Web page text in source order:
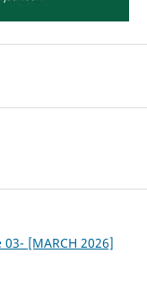
03- [MARCH 2026]